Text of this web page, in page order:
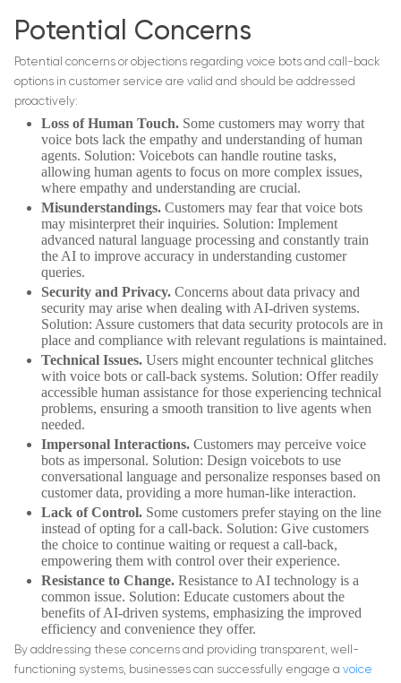
Potential Concerns
Potential concerns or objections regarding voice bots and call-back
options in customer service are valid and should be addressed
proactively:
Loss of Human Touch. Some customers may worry that
voice bots lack the empathy and understanding of human
agents. Solution: Voicebots can handle routine tasks,
allowing human agents to focus on more complex issues,
where empathy and understanding are crucial.
Misunderstandings. Customers may fear that voice bots
may misinterpret their inquiries. Solution: Implement
advanced natural language processing and constantly train
the AI to improve accuracy in understanding customer
queries.
Security and Privacy. Concerns about data privacy and
security may arise when dealing with AI-driven systems.
Solution: Assure customers that data security protocols are in
place and compliance with relevant regulations is maintained.
Technical Issues. Users might encounter technical glitches
with voice bots or call-back systems. Solution: Offer readily
accessible human assistance for those experiencing technical
problems, ensuring a smooth transition to live agents when
needed.
Impersonal Interactions. Customers may perceive voice
bots as impersonal. Solution: Design voicebots to use
conversational language and personalize responses based on
customer data, providing a more human-like interaction.
Lack of Control. Some customers prefer staying on the line
instead of opting for a call-back. Solution: Give customers
the choice to continue waiting or request a call-back,
empowering them with control over their experience.
Resistance to Change. Resistance to AI technology is a
common issue. Solution: Educate customers about the
benefits of AI-driven systems, emphasizing the improved
efficiency and convenience they offer.
By addressing these concerns and providing transparent, well-
functioning systems, businesses can successfully engage a voice